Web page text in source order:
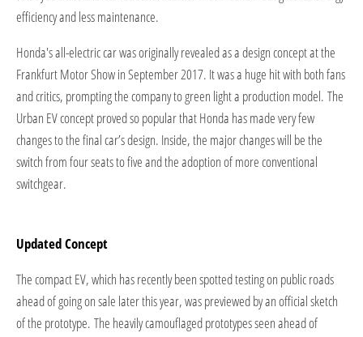
efficiency and less maintenance.
Honda's all-electric car was originally revealed as a design concept at the
Frankfurt Motor Show in September 2017. It was a huge hit with both fans
and critics, prompting the company to green light a production model. The
Urban EV concept proved so popular that Honda has made very few
changes to the final car’s design. Inside, the major changes will be the
switch from four seats to five and the adoption of more conventional
switchgear.
Updated Concept
The compact EV, which has recently been spotted testing on public roads
ahead of going on sale later this year, was previewed by an official sketch
of the prototype. The heavily camouflaged prototypes seen ahead of